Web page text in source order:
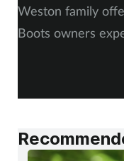
Weston family
Boots owners